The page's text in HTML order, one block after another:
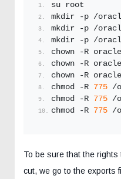
su root
mkdir -p /
mkdir -p /
mkdir -p /
chown -R
chown -R
chown -R
chmod -R 775 /
chmod -R 775 /
chmod -R 775 /
To be sure that the rights
cut, we go to the exports